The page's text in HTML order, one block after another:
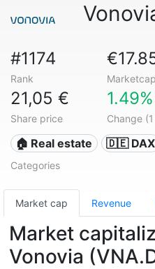
#1174
Rank Marketcap
21,05 €
Share price
1.49%
Change
🏠 Real estate 🇩🇪 DAX
Categories
Market cap Revenue
Market
Vonovia